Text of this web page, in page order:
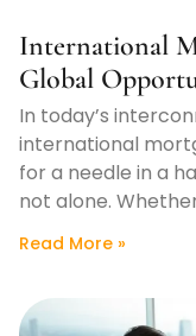
International
Global
In today’s
international
for a needle in a
not alone.
Read More »